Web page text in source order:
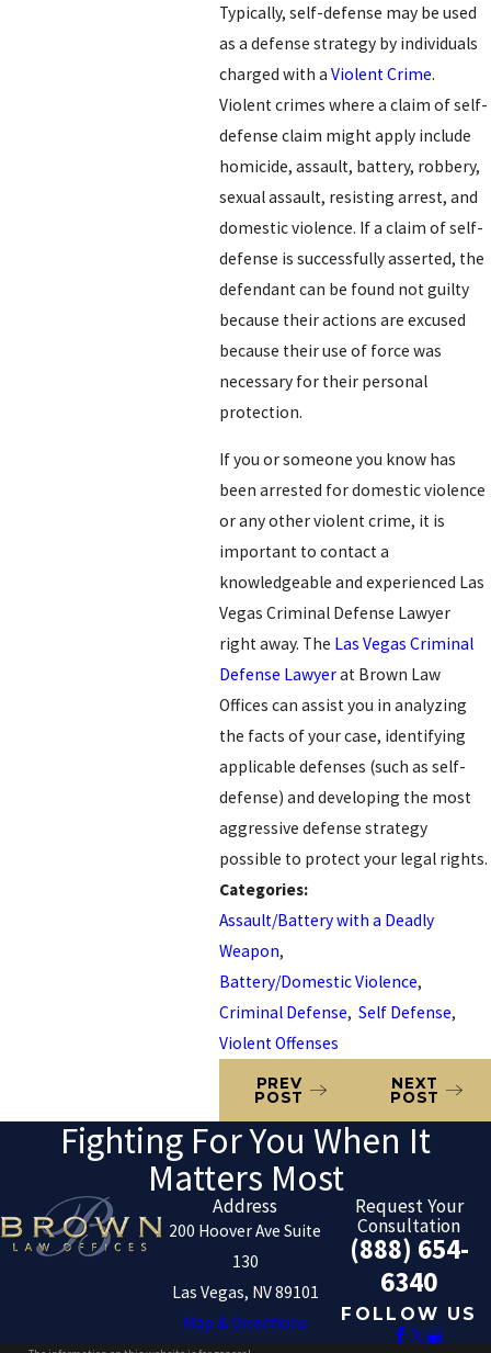
Typically, self-defense may be used
as a defense strategy by individuals
charged with aViolent Crime.
Violent crimes where a claim of self-
defense claim might apply include
homicide, assault, battery, robbery,
sexual assault, resisting arrest, and
domestic violence. If a claim of self-
defense is successfully asserted, the
defendant can be found not guilty
because their actions are excused
because their use of force was
necessary for their personal
protection.
If you or someone you know has
been arrested for domestic violence
or any other violent crime, it is
important to contact a
knowledgeable and experienced Las
Vegas Criminal Defense Lawyer
right away. The Las Vegas Criminal
Defense Lawyerat Brown Law
Offices can assist you in analyzing
the facts of your case, identifying
applicable defenses (such as self-
defense) and developing the most
aggressive defense strategy
possible to protect your legal rights.
Categories:
Assault/Battery with a Deadly
Weapon,
Battery/Domestic Violence,
Criminal Defense,Self Defense,
Violent Offenses
PREV
POST
NEXT
POST
Fighting For You When It
Matters Most
Address
200 Hoover Ave Suite
130
Las Vegas, NV 89101
Map & Directions
Request Your
Consultation
(888) 654-
6340
FOLLOW US